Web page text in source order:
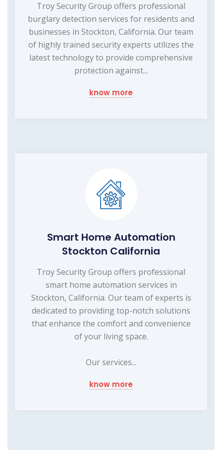
Troy Security Group offers professional
burglary detection services for residents and
businesses in Stockton, California. Our team
of highly trained security experts utilizes the
latest technology to provide comprehensive
protection against...
know more
Smart Home Automation
Stockton California
Troy Security Group offers professional
smart home automation services in
Stockton, California. Our team of experts is
dedicated to providing top-notch solutions
that enhance the comfort and convenience
of your living space.
Our services...
know more